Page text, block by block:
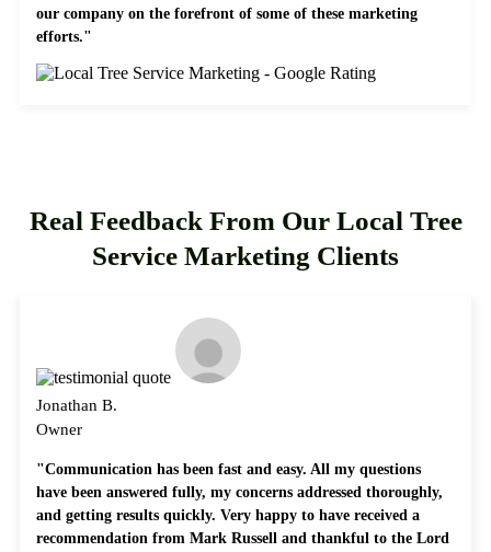
our company on the forefront of some of these marketing
efforts."
Real Feedback From Our Local Tree
Service Marketing Clients
Jonathan B.
Owner
"Communication has been fast and easy. All my questions
have been answered fully, my concerns addressed thoroughly,
and getting results quickly. Very happy to have received a
recommendation from Mark Russell and thankful to the Lord